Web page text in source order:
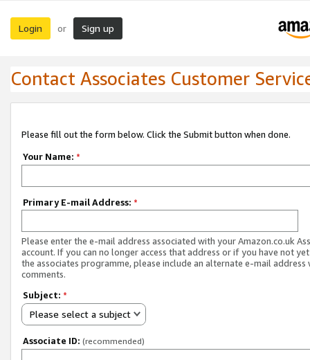
Login or Sign up
Contact Associates Customer
Please fill out the form below. Click the Submit button when done.
Your Name: *
Primary E-mail Address: *
Please enter the e-mail address associated with your Amazon.co.uk
account. If you can no longer access that address or if you have not
the associates programme, please include an alternate e-mail address
comments.
Subject: *
Please select a subject
Associate ID: (recommended)